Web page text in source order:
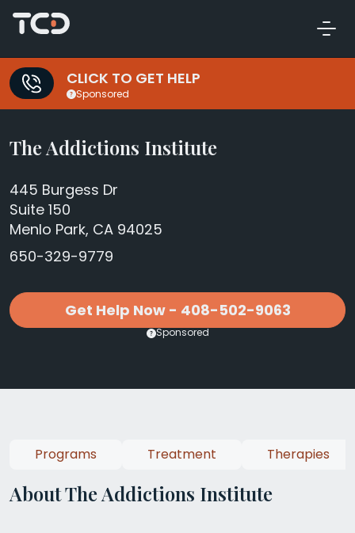
CLICK TO GET HELP
Sponsored
The Addictions Institute
445 Burgess Dr
Suite 150
Menlo Park, CA 94025
650-329-9779
Get Help Now - 408-502-9063
Sponsored
About The Addictions Institute
Programs Treatment Therapies